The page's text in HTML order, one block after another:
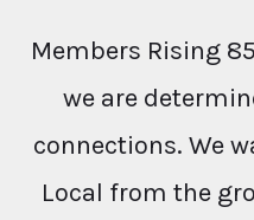
Members Rising
we are
connections. We
Local from the